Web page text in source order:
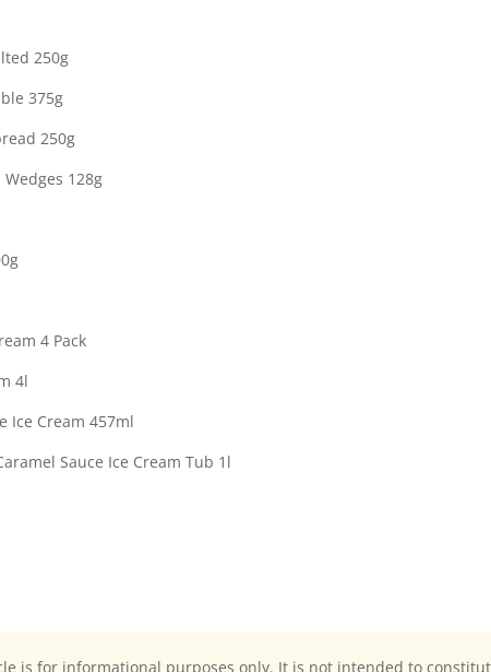
250g
375g
250g
128g
4 Pack
4l
Ice Cream 457ml
Sauce Ice Cream Tub 1l
is for informational purposes only. It is not intended to